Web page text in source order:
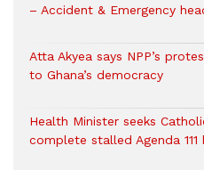
– Accident & Emergency
Atta Akyea says NPP’s
to Ghana’s democracy
Health Minister seeks
complete stalled Agenda 111